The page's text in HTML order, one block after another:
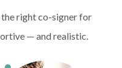
right co-signer for
— and realistic.